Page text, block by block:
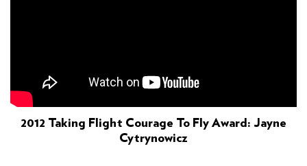
2012 Taking Flight Courage To Fly Award: Jayne
Cytrynowicz